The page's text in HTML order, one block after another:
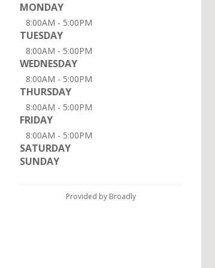
MONDAY
8:00AM - 5:00PM
TUESDAY
8:00AM - 5:00PM
WEDNESDAY
8:00AM - 5:00PM
THURSDAY
8:00AM - 5:00PM
FRIDAY
8:00AM - 5:00PM
SATURDAY
SUNDAY
Provided by Broadly